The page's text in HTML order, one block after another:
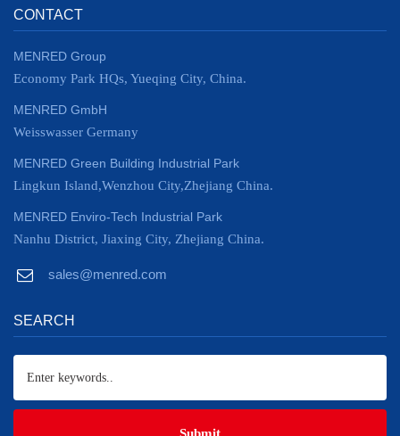
CONTACT
MENRED Group
Economy Park HQs, Yueqing City, China.
MENRED GmbH
Weisswasser Germany
MENRED Green Building Industrial Park
Lingkun Island,Wenzhou City,Zhejiang China.
MENRED Enviro-Tech Industrial Park
Nanhu District, Jiaxing City, Zhejiang China.
sales@menred.com
SEARCH